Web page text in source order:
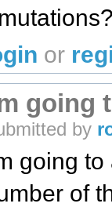
or
going
by
going
of